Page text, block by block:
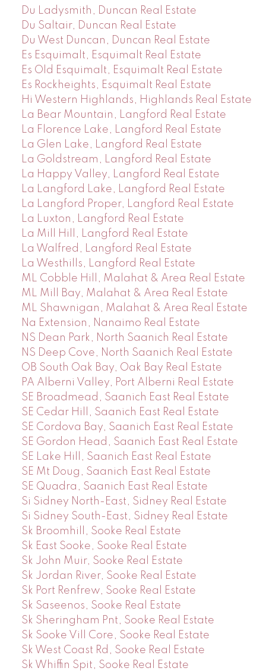
Du Ladysmith, Duncan Real Estate
Du Saltair, Duncan Real Estate
Du West Duncan, Duncan Real Estate
Es Esquimalt, Esquimalt Real Estate
Es Old Esquimalt, Esquimalt Real Estate
Es Rockheights, Esquimalt Real Estate
Hi Western Highlands, Highlands Real Estate
La Bear Mountain, Langford Real Estate
La Florence Lake, Langford Real Estate
La Glen Lake, Langford Real Estate
La Goldstream, Langford Real Estate
La Happy Valley, Langford Real Estate
La Langford Lake, Langford Real Estate
La Langford Proper, Langford Real Estate
La Luxton, Langford Real Estate
La Mill Hill, Langford Real Estate
La Walfred, Langford Real Estate
La Westhills, Langford Real Estate
ML Cobble Hill, Malahat & Area Real Estate
ML Mill Bay, Malahat & Area Real Estate
ML Shawnigan, Malahat & Area Real Estate
Na Extension, Nanaimo Real Estate
NS Dean Park, North Saanich Real Estate
NS Deep Cove, North Saanich Real Estate
OB South Oak Bay, Oak Bay Real Estate
PA Alberni Valley, Port Alberni Real Estate
SE Broadmead, Saanich East Real Estate
SE Cedar Hill, Saanich East Real Estate
SE Cordova Bay, Saanich East Real Estate
SE Gordon Head, Saanich East Real Estate
SE Lake Hill, Saanich East Real Estate
SE Mt Doug, Saanich East Real Estate
SE Quadra, Saanich East Real Estate
Si Sidney North-East, Sidney Real Estate
Si Sidney South-East, Sidney Real Estate
Sk Broomhill, Sooke Real Estate
Sk East Sooke, Sooke Real Estate
Sk John Muir, Sooke Real Estate
Sk Jordan River, Sooke Real Estate
Sk Port Renfrew, Sooke Real Estate
Sk Saseenos, Sooke Real Estate
Sk Sheringham Pnt, Sooke Real Estate
Sk Sooke Vill Core, Sooke Real Estate
Sk West Coast Rd, Sooke Real Estate
Sk Whiffin Spit, Sooke Real Estate